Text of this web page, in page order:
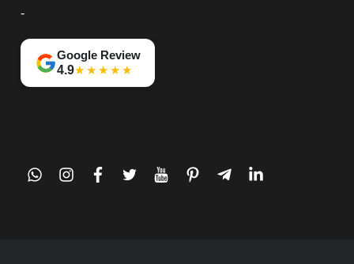
-
Google Review
4.9★★★★★
whatsappinstagram
facebook
twitteryoutubepinteresttelegram-
linkedin